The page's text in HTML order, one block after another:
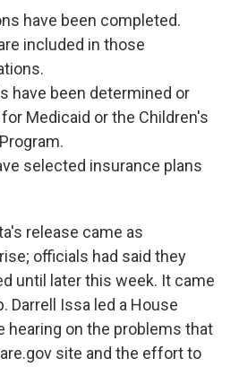
have been completed.
included in those
have been determined or
Medicaid or the Children's
selected insurance plans
release came as
officials had said they
until later this week. It came
Darrell Issa led a House
on the problems that
site and the effort to